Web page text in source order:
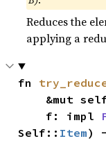
Reduces the
applying a
fn
    f: impl
Self:: Item)